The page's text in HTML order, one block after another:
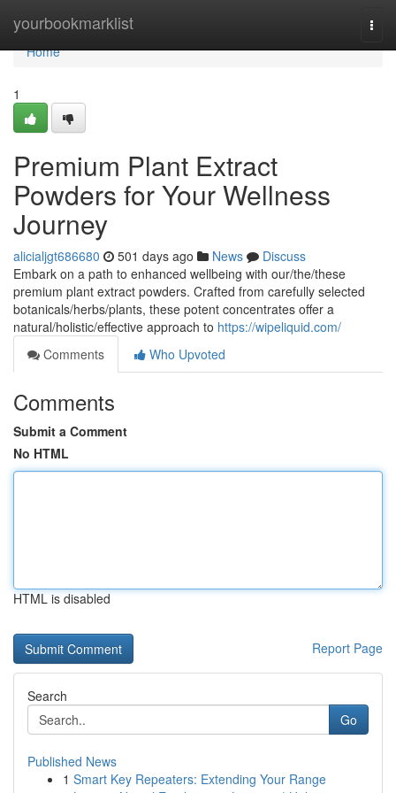
yourbookmarklist
Home
Home
1
Premium Plant Extract
Powders for Your Wellness
Journey
alicialjgt686680 501 days ago News
Discuss
Embark on a path to enhanced wellbeing with our/the/these
premium plant extract powders. Crafted from carefully selected
botanicals/herbs/plants, these potent concentrates offer a
natural/holistic/effective approach to https://wipeliquid.com/
Comments
Who Upvoted
Comments
Submit a Comment
No HTML
HTML is disabled
Report Page
Search
Go
Published News
1 Smart Key Repeaters: Extending Your Range